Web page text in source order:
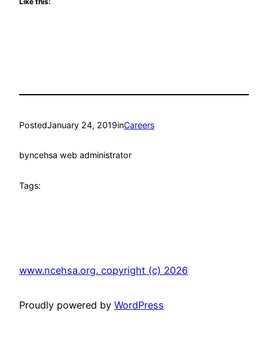
PostedJanuary 24, 2019inCareers
byncehsa web administrator
Tags:
www.ncehsa.org. copyright (c) 2026
Proudly powered by WordPress